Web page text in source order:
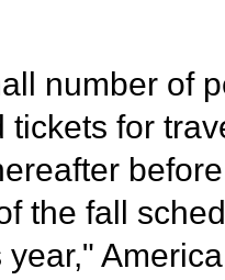
number of
tickets for
the fall